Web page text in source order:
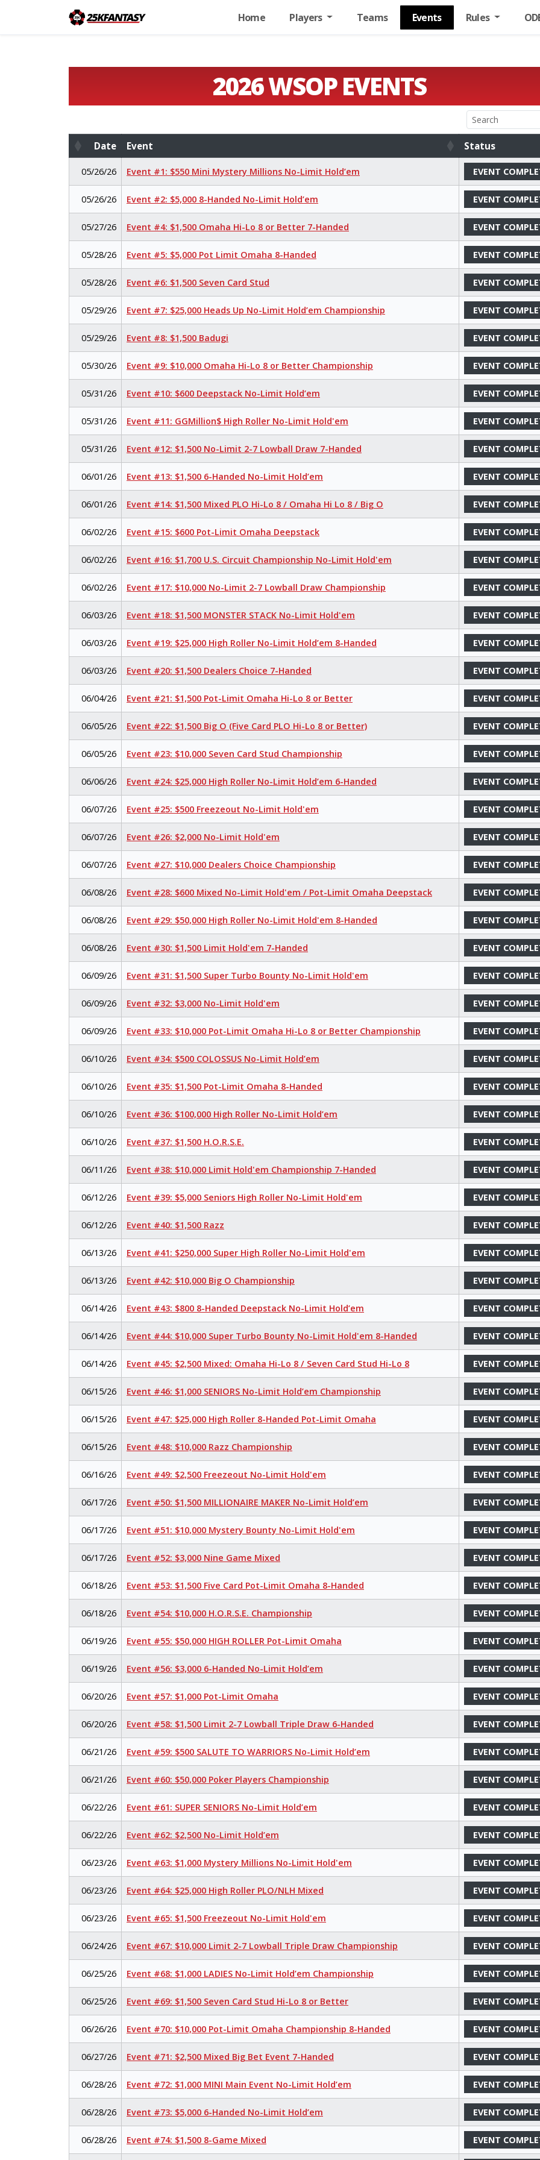
Home Players Teams Events Rules
2026 WSOP EVENTS
Date Event
Status
Status
05/26/26 Event #1: $550 Mini Mystery Millions No-Limit Hold’em EVENT
05/26/26 Event #2: $5,000 8-Handed No-Limit Hold’em EVENT
05/27/26 Event #4: $1,500 Omaha Hi-Lo 8 or Better 7-Handed EVENT
05/28/26 Event #5: $5,000 Pot Limit Omaha 8-Handed EVENT
05/28/26 Event #6: $1,500 Seven Card Stud EVENT
05/29/26 Event #7: $25,000 Heads Up No-Limit Hold’em Championship EVENT
05/29/26 Event #8: $1,500 Badugi EVENT
05/30/26 Event #9: $10,000 Omaha Hi-Lo 8 or Better Championship EVENT
05/31/26 Event #10: $600 Deepstack No-Limit Hold’em EVENT
05/31/26 Event #11: GGMillion$ High Roller No-Limit Hold'em EVENT
05/31/26 Event #12: $1,500 No-Limit 2-7 Lowball Draw 7-Handed EVENT
06/01/26 Event #13: $1,500 6-Handed No-Limit Hold’em EVENT
06/01/26 Event #14: $1,500 Mixed PLO Hi-Lo 8 / Omaha Hi Lo 8 / Big O EVENT
06/02/26 Event #15: $600 Pot-Limit Omaha Deepstack EVENT
06/02/26 Event #16: $1,700 U.S. Circuit Championship No-Limit Hold'em EVENT
06/02/26 Event #17: $10,000 No-Limit 2-7 Lowball Draw Championship EVENT
06/03/26 Event #18: $1,500 MONSTER STACK No-Limit Hold'em EVENT
06/03/26 Event #19: $25,000 High Roller No-Limit Hold’em 8-Handed EVENT
06/03/26 Event #20: $1,500 Dealers Choice 7-Handed EVENT
06/04/26 Event #21: $1,500 Pot-Limit Omaha Hi-Lo 8 or Better EVENT
06/05/26 Event #22: $1,500 Big O (Five Card PLO Hi-Lo 8 or Better) EVENT
06/05/26 Event #23: $10,000 Seven Card Stud Championship EVENT
06/06/26 Event #24: $25,000 High Roller No-Limit Hold’em 6-Handed EVENT
06/07/26 Event #25: $500 Freezeout No-Limit Hold'em EVENT
06/07/26 Event #26: $2,000 No-Limit Hold'em EVENT
06/07/26 Event #27: $10,000 Dealers Choice Championship EVENT
06/08/26 Event #28: $600 Mixed No-Limit Hold'em / Pot-Limit Omaha Deepstack EVENT
06/08/26 Event #29: $50,000 High Roller No-Limit Hold'em 8-Handed EVENT
06/08/26 Event #30: $1,500 Limit Hold'em 7-Handed EVENT
06/09/26 Event #31: $1,500 Super Turbo Bounty No-Limit Hold'em EVENT
06/09/26 Event #32: $3,000 No-Limit Hold'em EVENT
06/09/26 Event #33: $10,000 Pot-Limit Omaha Hi-Lo 8 or Better Championship EVENT
06/10/26 Event #34: $500 COLOSSUS No-Limit Hold’em EVENT
06/10/26 Event #35: $1,500 Pot-Limit Omaha 8-Handed EVENT
06/10/26 Event #36: $100,000 High Roller No-Limit Hold’em EVENT
06/10/26 Event #37: $1,500 H.O.R.S.E. EVENT
06/11/26 Event #38: $10,000 Limit Hold'em Championship 7-Handed EVENT
06/12/26 Event #39: $5,000 Seniors High Roller No-Limit Hold'em EVENT
06/12/26 Event #40: $1,500 Razz EVENT
06/13/26 Event #41: $250,000 Super High Roller No-Limit Hold'em EVENT
06/13/26 Event #42: $10,000 Big O Championship EVENT
06/14/26 Event #43: $800 8-Handed Deepstack No-Limit Hold’em EVENT
06/14/26 Event #44: $10,000 Super Turbo Bounty No-Limit Hold'em 8-Handed EVENT
06/14/26 Event #45: $2,500 Mixed: Omaha Hi-Lo 8 / Seven Card Stud Hi-Lo 8 EVENT
06/15/26 Event #46: $1,000 SENIORS No-Limit Hold’em Championship EVENT
06/15/26 Event #47: $25,000 High Roller 8-Handed Pot-Limit Omaha EVENT
06/15/26 Event #48: $10,000 Razz Championship EVENT
06/16/26 Event #49: $2,500 Freezeout No-Limit Hold'em EVENT
06/17/26 Event #50: $1,500 MILLIONAIRE MAKER No-Limit Hold’em EVENT
06/17/26 Event #51: $10,000 Mystery Bounty No-Limit Hold'em EVENT
06/17/26 Event #52: $3,000 Nine Game Mixed EVENT
06/18/26 Event #53: $1,500 Five Card Pot-Limit Omaha 8-Handed EVENT
06/18/26 Event #54: $10,000 H.O.R.S.E. Championship EVENT
06/19/26 Event #55: $50,000 HIGH ROLLER Pot-Limit Omaha EVENT
06/19/26 Event #56: $3,000 6-Handed No-Limit Hold’em EVENT
06/20/26 Event #57: $1,000 Pot-Limit Omaha EVENT
06/20/26 Event #58: $1,500 Limit 2-7 Lowball Triple Draw 6-Handed EVENT
06/21/26 Event #59: $500 SALUTE TO WARRIORS No-Limit Hold’em EVENT
06/21/26 Event #60: $50,000 Poker Players Championship EVENT
06/22/26 Event #61: SUPER SENIORS No-Limit Hold’em EVENT
06/22/26 Event #62: $2,500 No-Limit Hold’em EVENT
06/23/26 Event #63: $1,000 Mystery Millions No-Limit Hold'em EVENT
06/23/26 Event #64: $25,000 High Roller PLO/NLH Mixed EVENT
06/23/26 Event #65: $1,500 Freezeout No-Limit Hold'em EVENT
06/24/26 Event #67: $10,000 Limit 2-7 Lowball Triple Draw Championship EVENT
06/25/26 Event #68: $1,000 LADIES No-Limit Hold’em Championship EVENT
06/25/26 Event #69: $1,500 Seven Card Stud Hi-Lo 8 or Better EVENT
06/26/26 Event #70: $10,000 Pot-Limit Omaha Championship 8-Handed EVENT
06/27/26 Event #71: $2,500 Mixed Big Bet Event 7-Handed EVENT
06/28/26 Event #72: $1,000 MINI Main Event No-Limit Hold’em EVENT
06/28/26 Event #73: $5,000 6-Handed No-Limit Hold’em EVENT
06/28/26 Event #74: $1,500 8-Game Mixed EVENT